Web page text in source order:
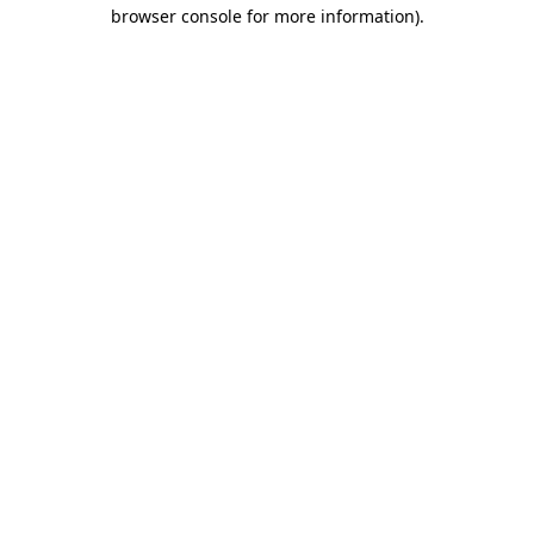
browser console for more information).